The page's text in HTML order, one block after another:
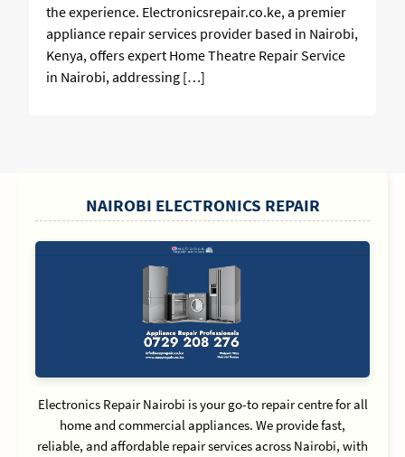
the experience. Electronicsrepair.co.ke, a premier
appliance repair services provider based in Nairobi,
Kenya, offers expert Home Theatre Repair Service
in Nairobi, addressing […]
NAIROBI ELECTRONICS REPAIR
Electronics Repair Nairobi is your go-to repair centre for all
home and commercial appliances. We provide fast,
reliable, and affordable repair services across Nairobi, with